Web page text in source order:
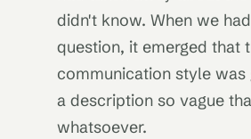
didn't know. When we
question, it emerged that
communication style
a description so vague
whatsoever.